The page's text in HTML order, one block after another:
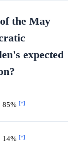
the May
expected
85% [^]
14% [^]